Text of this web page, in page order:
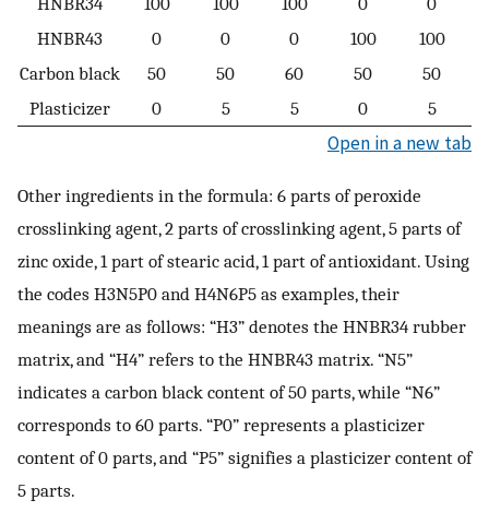
HNBR43
0 0 0 100 100
Carbon black
50 50 60 50
50
Plasticizer
0 5 5 0 5
Open in a new tab
Other ingredients in the formula: 6 parts of peroxide
crosslinking agent, 2 parts of crosslinking agent, 5 parts of
zinc oxide, 1 part of stearic acid, 1 part of antioxidant. Using
the codes H3N5P0 and H4N6P5 as examples, their
meanings are as follows: “H3” denotes the HNBR34 rubber
matrix, and “H4” refers to the HNBR43 matrix. “N5”
indicates a carbon black content of 50 parts, while “N6”
corresponds to 60 parts. “P0” represents a plasticizer
content of 0 parts, and “P5” signifies a plasticizer content of
5 parts.